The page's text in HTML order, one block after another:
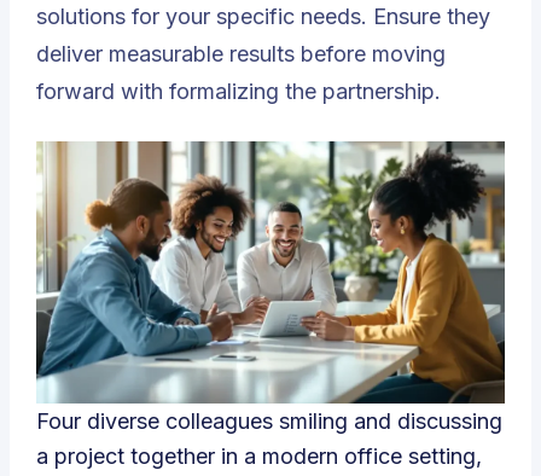
solutions for your specific needs. Ensure they
deliver measurable results before moving
forward with formalizing the partnership.
Four diverse colleagues smiling and discussing
a project together in a modern office setting,